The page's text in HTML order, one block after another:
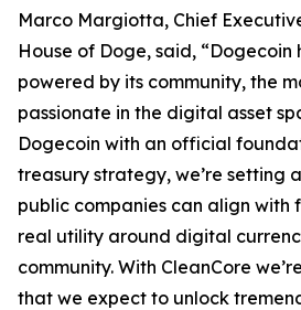
Marco Margiotta, Chief
House of Doge, said, “Dogecoin
powered by its community, the
passionate in the digital asset
Dogecoin with an official
treasury strategy, we’re setting
public companies can align with
real utility around digital
community. With CleanCore
that we expect to unlock